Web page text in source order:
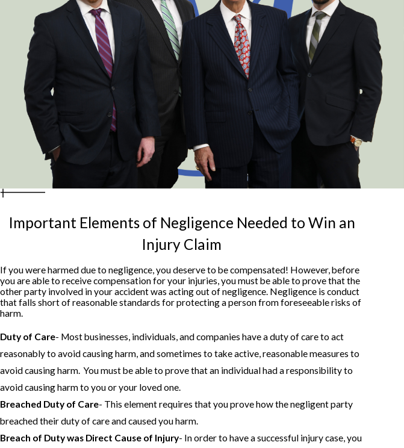
Important Elements of Negligence Needed to Win an
Injury Claim
If you were harmed due to negligence, you deserve to be compensated! However, before
you are able to receive compensation for your injuries, you must be able to prove that the
other party involved in your accident was acting out of negligence. Negligence is conduct
that falls short of reasonable standards for protecting a person from foreseeable risks of
harm.
Duty of Care- Most businesses, individuals, and companies have a duty of care to act
reasonably to avoid causing harm, and sometimes to take active, reasonable measures to
avoid causing harm. You must be able to prove that an individual had a responsibility to
avoid causing harm to you or your loved one.
Breached Duty of Care- This element requires that you prove how the negligent party
breached their duty of care and caused you harm.
Breach of Duty was Direct Cause of Injury- In order to have a successful injury case, you